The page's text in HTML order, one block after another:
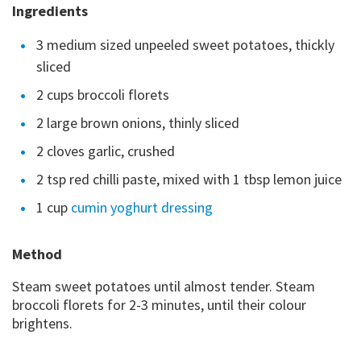
Ingredients
3 medium sized unpeeled sweet potatoes, thickly
sliced
2 cups broccoli florets
2 large brown onions, thinly sliced
2 cloves garlic, crushed
2 tsp red chilli paste, mixed with 1 tbsp lemon juice
1 cup cumin yoghurt dressing
Method
Steam sweet potatoes until almost tender. Steam
broccoli florets for 2-3 minutes, until their colour
brightens.